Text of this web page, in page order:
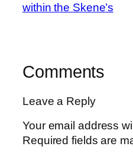
within the Skene’s
Comments
Leave a Reply
Your email address
Required fields are